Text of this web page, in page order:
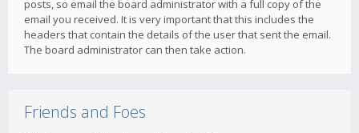
posts, so email the board administrator with a full copy of the
email you received. It is very important that this includes the
headers that contain the details of the user that sent the email.
The board administrator can then take action.
Friends and Foes